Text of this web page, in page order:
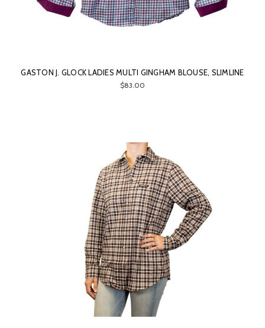
GASTON J. GLOCK LADIES MULTI GINGHAM BLOUSE, SLIMLINE
$83.00